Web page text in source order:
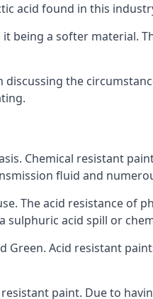
acid found in this
being a softer material.
the
Chemical resistant
fluid and
The acid resistance of
acid spill or
Acid resistant
paint. Due to